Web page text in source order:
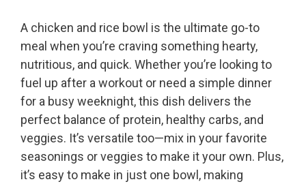
A chicken and rice bowl is the ultimate go-to
meal when you’re craving something hearty,
nutritious, and quick. Whether you’re looking to
fuel up after a workout or need a simple dinner
for a busy weeknight, this dish delivers the
perfect balance of protein, healthy carbs, and
veggies. It’s versatile too—mix in your favorite
seasonings or veggies to make it your own. Plus,
it’s easy to make in just one bowl, making